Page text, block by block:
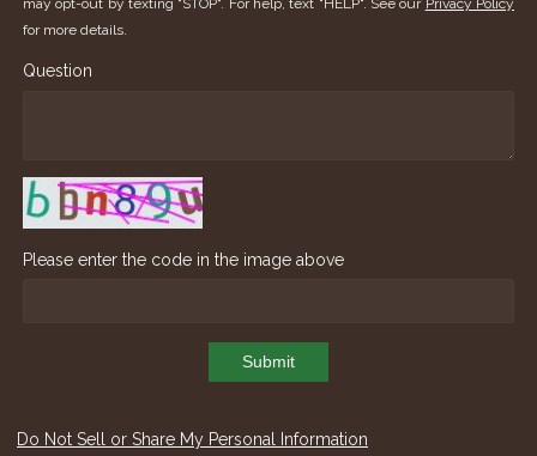
may opt-out by texting "STOP". For help, text "HELP". See our Privacy Policy
for more details.
Question
Please enter the code in the image above
Submit
Do Not Sell or Share My Personal Information